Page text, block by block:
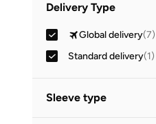

GO
Delivery Type
Global delivery(7)
Standard delivery(1)
Sleeve type